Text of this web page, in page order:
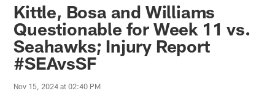
Kittle, Bosa and Williams
Questionable for Week 11 vs.
Seahawks; Injury Report
#SEAvsSF
Nov 15, 2024 at 02:40 PM